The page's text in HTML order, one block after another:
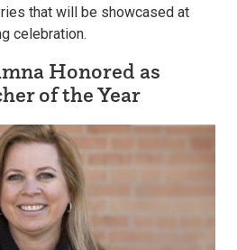
that will be showcased at
celebration.
Honored as
of the Year